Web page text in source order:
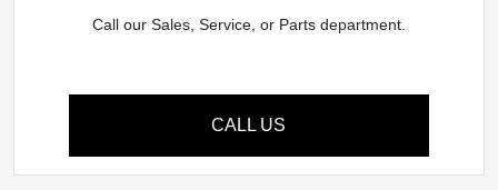
Call our Sales, Service, or Parts department.
CALL US